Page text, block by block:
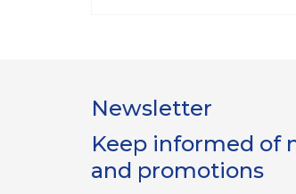
Newsletter
Keep informed of
and promotions